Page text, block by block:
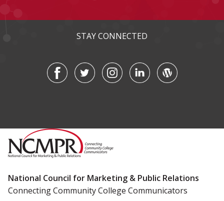
STAY CONNECTED
National Council for Marketing & Public Relations
Connecting Community College Communicators